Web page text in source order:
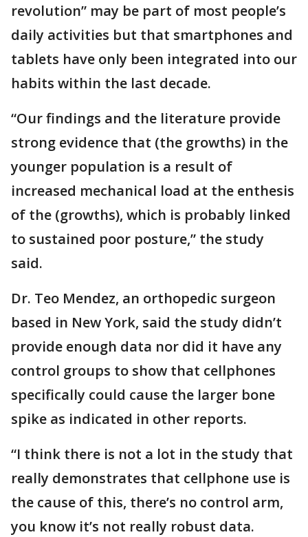
revolution” may be part of most people’s
daily activities but that smartphones and
tablets have only been integrated into our
habits within the last decade.
“Our findings and the literature provide
strong evidence that (the growths) in the
younger population is a result of
increased mechanical load at the enthesis
of the (growths), which is probably linked
to sustained poor posture,” the study
said.
Dr. Teo Mendez, an orthopedic surgeon
based in New York, said the study didn’t
provide enough data nor did it have any
control groups to show that cellphones
specifically could cause the larger bone
spike as indicated in other reports.
“I think there is not a lot in the study that
really demonstrates that cellphone use is
the cause of this, there’s no control arm,
you know it’s not really robust data.